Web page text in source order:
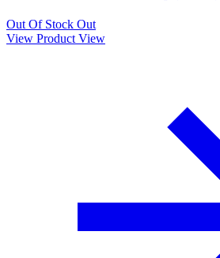
Out Of Stock Out
View Product View